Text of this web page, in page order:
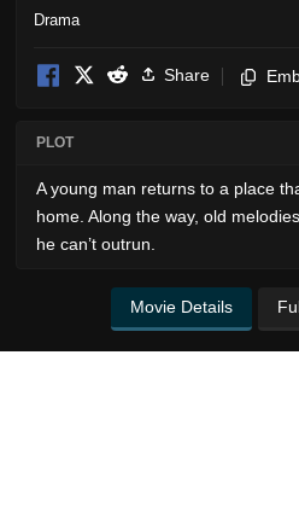
Drama
Share
PLOT
A young man returns to a place
home. Along the way, old
he can’t outrun.
Movie Details